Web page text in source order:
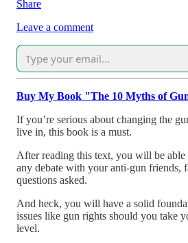
Share
Leave a comment
Buy My Book "The 10 Myths of
If you’re serious about changing the
live in, this book is a must.
After reading this text, you will be
any debate with your anti-gun friends,
questions asked.
And heck, you will have a solid
issues like gun rights should you take
level.